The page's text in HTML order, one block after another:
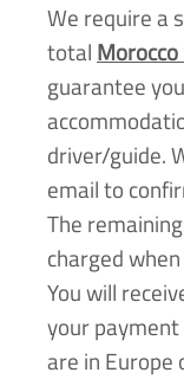
We require a
total
guarantee
driver/guide.
email to
The
charged
You will
your
are in Europe